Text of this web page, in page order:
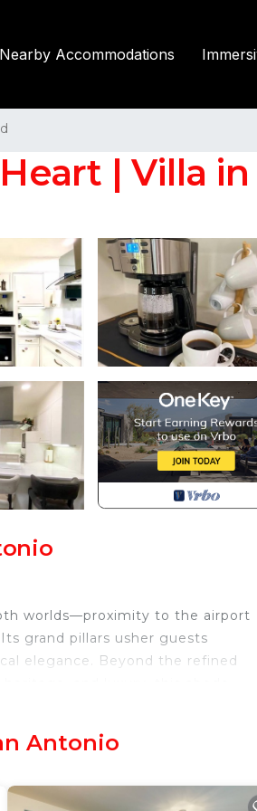
Nearby Accommodations
| Villa
worlds—proximity to the airport
grand pillars usher guests
elegance. Beyond the refined
Tower of the Americas, and the
brass knobs, and a luxurious
Antonio